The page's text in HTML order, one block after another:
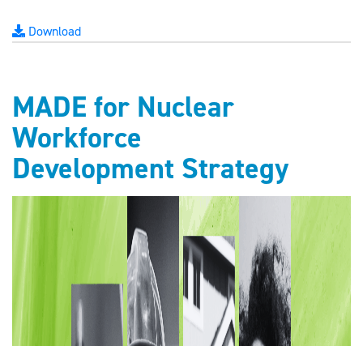
Download
MADE for Nuclear
Workforce
Development Strategy